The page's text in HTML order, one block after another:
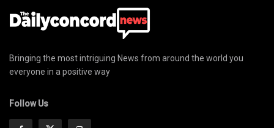
Bringing the most intriguing News from around the world you
everyone in a positive way
Follow Us